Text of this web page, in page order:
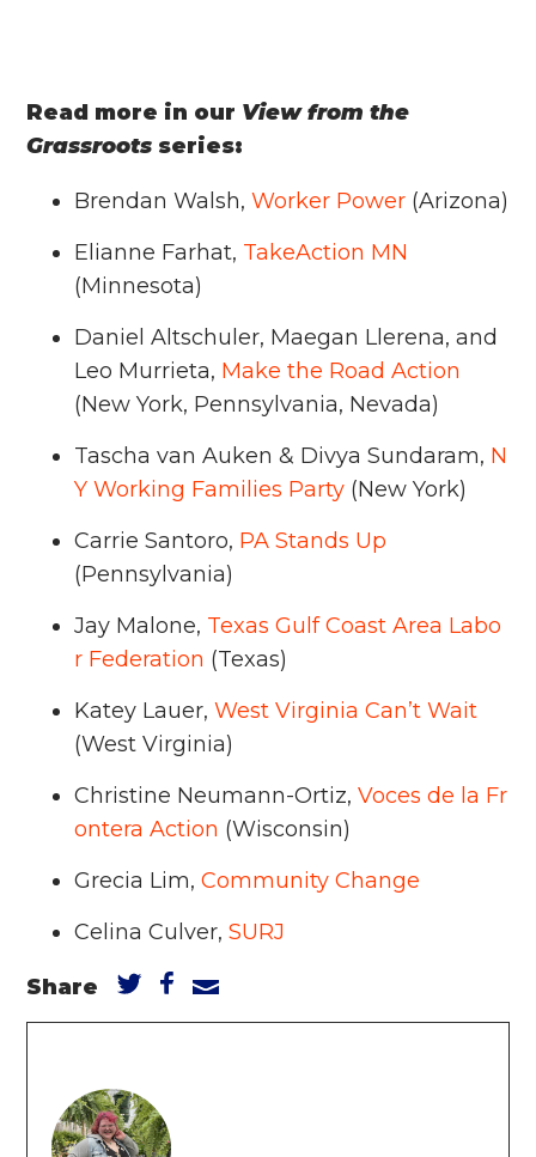
Read more in our View from the
Grassroots series:
Brendan Walsh,Worker Power (Arizona)
Elianne Farhat, TakeAction MN
(Minnesota)
Daniel Altschuler, Maegan Llerena, and
Leo Murrieta, Make the Road Action
(New York, Pennsylvania, Nevada)
Tascha van Auken & Divya Sundaram, N
Y Working Families Party (New York)
Carrie Santoro, PA Stands Up
(Pennsylvania)
Jay Malone, Texas Gulf Coast Area Labo
r Federation (Texas)
Katey Lauer,West Virginia Can’t Wait
(West Virginia)
Christine Neumann-Ortiz,Voces de la Fr
ontera Action (Wisconsin)
Grecia Lim,Community Change
Celina Culver,SURJ
Share